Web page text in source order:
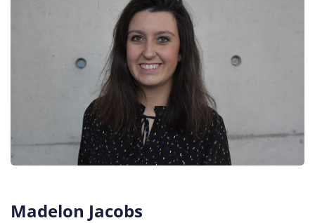
Madelon Jacobs